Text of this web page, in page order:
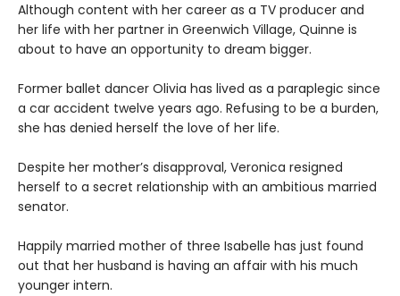
Although content with her career as a TV producer and
her life with her partner in Greenwich Village, Quinne is
about to have an opportunity to dream bigger.
Former ballet dancer Olivia has lived as a paraplegic since
a car accident twelve years ago. Refusing to be a burden,
she has denied herself the love of her life.
Despite her mother’s disapproval, Veronica resigned
herself to a secret relationship with an ambitious married
senator.
Happily married mother of three Isabelle has just found
out that her husband is having an affair with his much
younger intern.